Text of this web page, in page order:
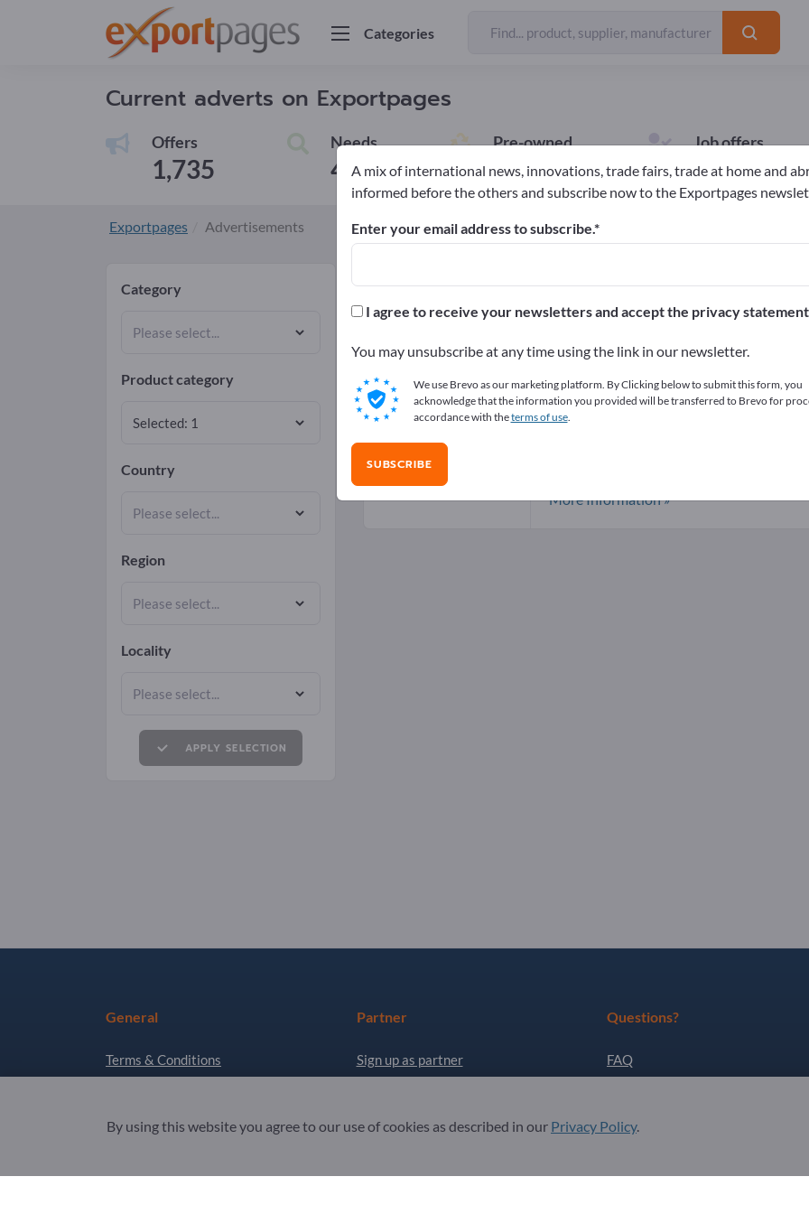
Categories
Current adverts on Exportpages
Offers
1,735
Needs
4
Pre-owned
7
Job offers
10
Exportpages Advertisements
Category
Product category
Country
Region
Locality
APPLY SELECTION
Offers
Indium Acetate
More Information »
General
Terms & Conditions
Legal notice
Partner
Sign up as partner
Questions?
FAQ
About us
By using this website you agree to our use of cookies as described in our Privacy Policy.
A mix of international news, innovations, trade fairs, trade at home and
informed before the others and subscribe now to the Exportpages
Enter your email address to subscribe.
I agree to receive your newsletters and accept the privacy
You may unsubscribe at any time using the link in our newsletter.
We use Brevo as our marketing platform. By Clicking below to submit this form, you
acknowledge that the information you provided will be transferred to Brevo for
accordance with theterms of use.
SUBSCRIBE